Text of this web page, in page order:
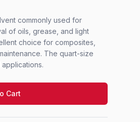
commonly used for
of oils, grease, and light
choice for composites,
The quart-size
Cart